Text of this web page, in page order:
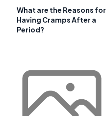
What are the Reasons for
Having Cramps After a
Period?